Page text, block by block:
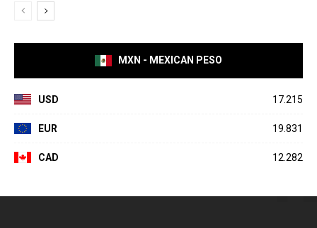
MXN - MEXICAN PESO
USD 17.215
EUR 19.831
CAD 12.282